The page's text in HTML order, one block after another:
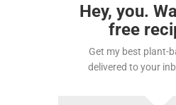
Hey, you.
free
Get my best plant-
delivered to your